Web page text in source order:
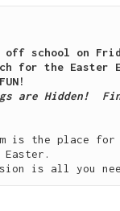
off school on
for the Easter
are Hidden!
is the place for